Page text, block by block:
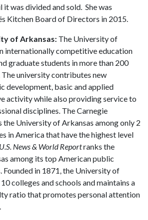
it was divided and sold. She was
Kitchen Board of Directors in 2015.
of Arkansas: The University of
internationally competitive education
graduate students in more than 200
university contributes new
development, basic and applied
activity while also providing service to
disciplines. The Carnegie
the University of Arkansas among only 2
in America that have the highest level
U.S. News & World Reportranks the
among its top American public
Founded in 1871, the University of
colleges and schools and maintains a
ratio that promotes personal attention